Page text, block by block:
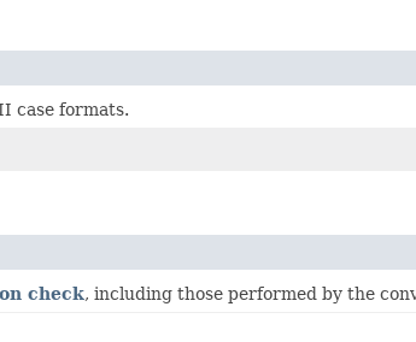
case formats.
check, including those performed by the